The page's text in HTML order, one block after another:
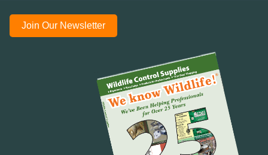
Join Our Newsletter